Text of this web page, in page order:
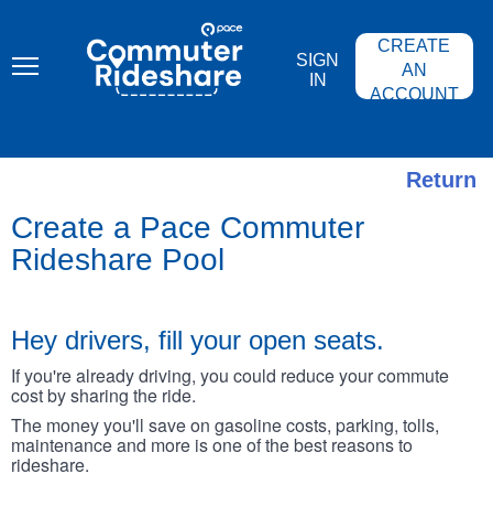
content
COMMUTER
RIDESHARE
SIGN
IN
CREATE
AN
ACCOUNT
Return
Create a Pace Commuter
Rideshare Pool
Hey drivers, fill your open seats.
If you're already driving, you could reduce your commute
cost by sharing the ride.
The money you'll save on gasoline costs, parking, tolls,
maintenance and more is one of the best reasons to
rideshare.